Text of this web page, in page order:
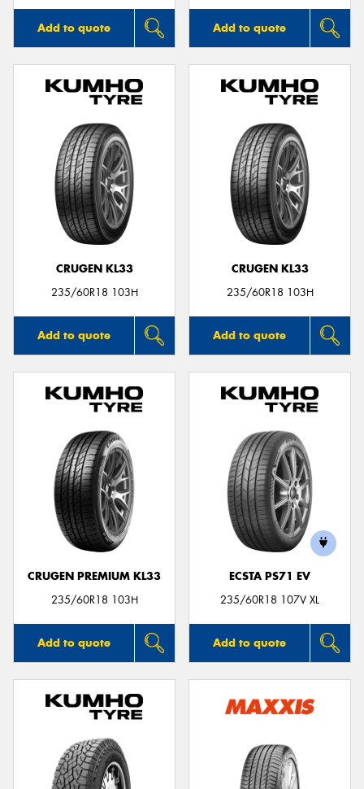
Add to quote Add to quote
CRUGEN KL33
235/60R18 103H
Add to quote
CRUGEN KL33
235/60R18 103H
Add to quote
CRUGEN PREMIUM KL33
235/60R18 103H
Add to quote
ECSTA PS71 EV
235/60R18 107V XL
Add to quote